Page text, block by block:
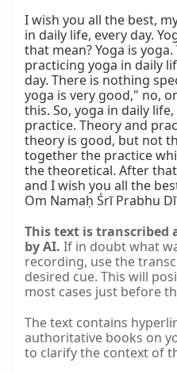
I wish you all the best,
in daily life, every day.
that mean? Yoga is
practicing yoga in daily
day. There is nothing
yoga is very good," no,
this. So, yoga in daily
practice. Theory and
theory is good, but not
together the practice
the theoretical. After
and I wish you all the
Om Namaḥ Śrī Prabhu
This text is transcribed
by AI. If in doubt what
recording, use the
desired cue. This will
most cases just before
The text contains
authoritative books on
to clarify the context of